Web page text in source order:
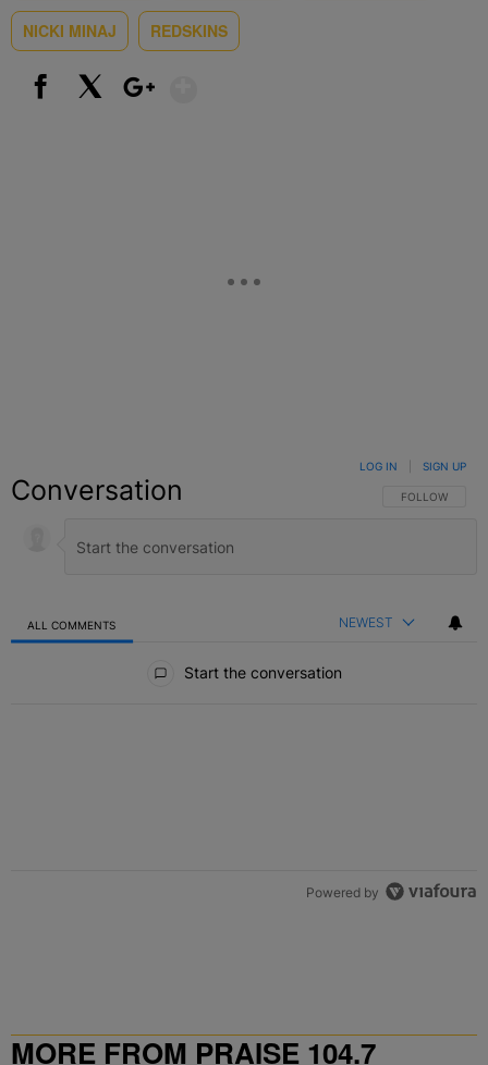
NICKI MINAJ REDSKINS
Conversation FOLLOW THIS
FOLLOW
LOG IN SIGN UP
ALL COMMENTS NEWEST
Start the conversation
Powered by
MORE FROM PRAISE 104.7